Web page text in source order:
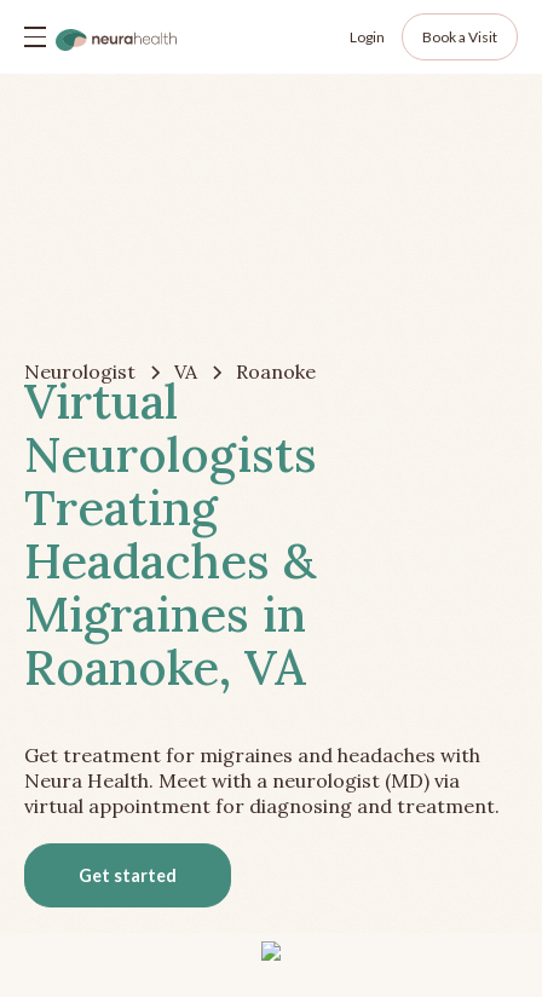
Login Book a Visit
Neurologist VA Roanoke
Virtual
Neurologists
Treating
Headaches &
Migraines in
Roanoke, VA
Get treatment for migraines and headaches with
Neura Health. Meet with a neurologist (MD) via
virtual appointment for diagnosing and treatment.
Get started